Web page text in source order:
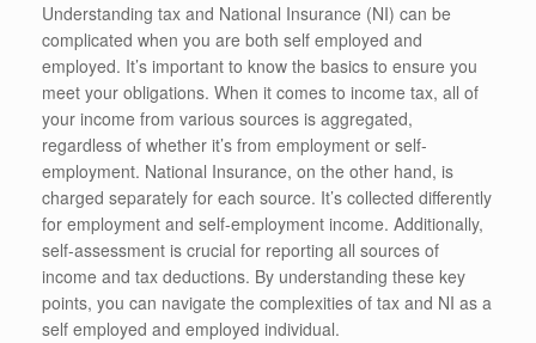
Understanding tax and National Insurance (NI) can be
complicated when you are both self employed and
employed. It’s important to know the basics to ensure you
meet your obligations. When it comes to income tax, all of
your income from various sources is aggregated,
regardless of whether it’s from employment or self-
employment. National Insurance, on the other hand, is
charged separately for each source. It’s collected differently
for employment and self-employment income. Additionally,
self-assessment is crucial for reporting all sources of
income and tax deductions. By understanding these key
points, you can navigate the complexities of tax and NI as a
self employed and employed individual.